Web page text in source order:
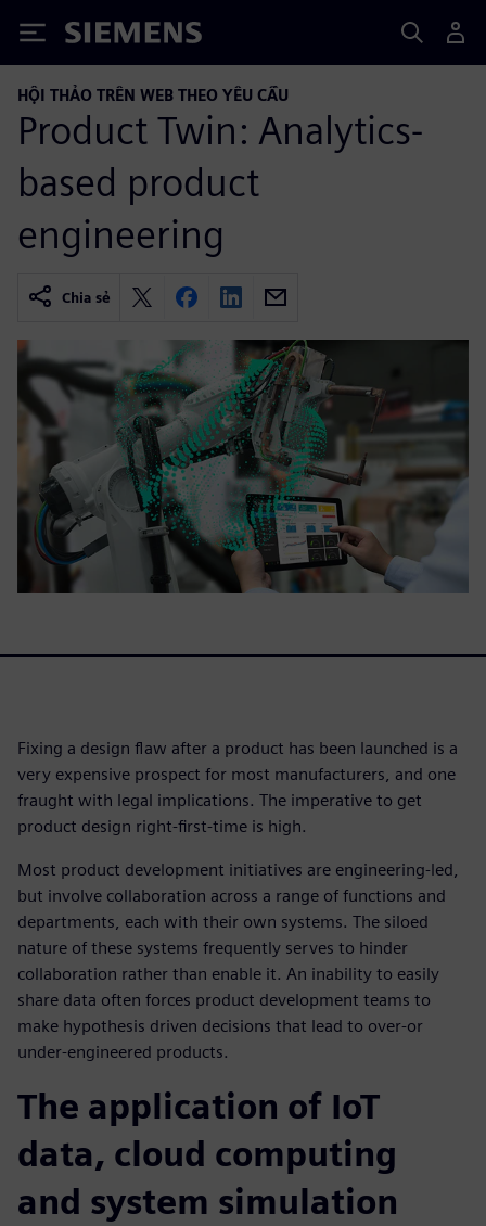
Siemens
HỘI THẢO TRÊN WEB THEO YÊU CẦU
Product Twin: Analytics-
based product
engineering
Chia sẻ
Fixing a design flaw after a product has been launched is a
very expensive prospect for most manufacturers, and one
fraught with legal implications. The imperative to get
product design right-first-time is high.
Most product development initiatives are engineering-led,
but involve collaboration across a range of functions and
departments, each with their own systems. The siloed
nature of these systems frequently serves to hinder
collaboration rather than enable it. An inability to easily
share data often forces product development teams to
make hypothesis driven decisions that lead to over-or
under-engineered products.
The application of IoT
data, cloud computing
and system simulation